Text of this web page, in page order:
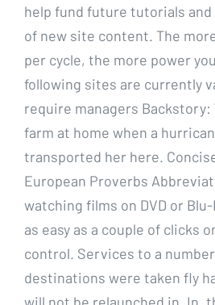
help fund future tutorials
of new site content. The
per cycle, the more power
following sites are currently
require managers Backstory:
farm at home when a
transported her here.
European Proverbs
watching films on DVD or
as easy as a couple of clicks
control. Services to a
destinations were taken fly